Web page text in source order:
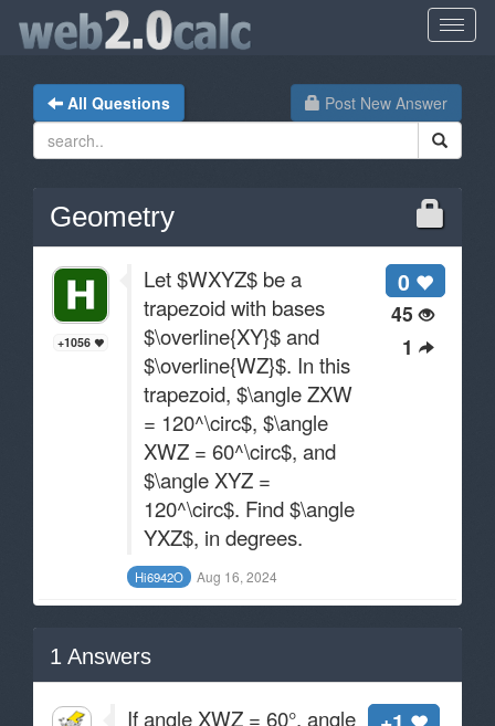
Post New Answer
All Questions
Geometry
0
45
1
+1056
Let $WXYZ$ be a
trapezoid with bases
$\overline{XY}$ and
$\overline{WZ}$. In this
trapezoid, $\angle ZXW
= 120^\circ$, $\angle
XWZ = 60^\circ$, and
$\angle XYZ =
120^\circ$. Find $\angle
YXZ$, in degrees.
Hi6942O Aug 16, 2024
1 Answers
If angle XWZ = 60°, angle